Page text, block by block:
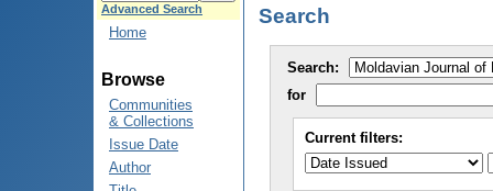
Advanced Search
Home
Browse
Communities
& Collections
Issue Date
Author
Search
Search:
for
Current filters: